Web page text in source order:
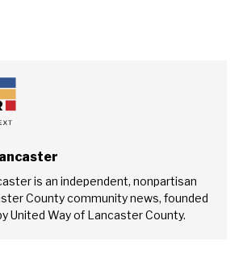
is an independent, nonpartisan
County community news, founded
United Way of Lancaster County.